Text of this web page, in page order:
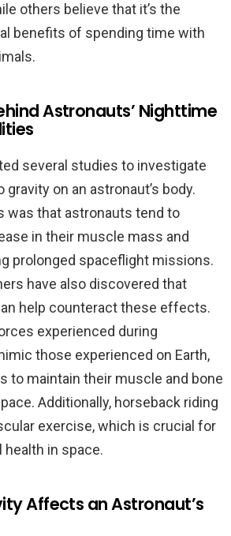
others believe that it’s the
benefits of spending time with
Astronauts’ Nighttime
several studies to investigate
on an astronaut’s body.
was that astronauts tend to
in their muscle mass and
prolonged spaceflight missions.
have also discovered that
help counteract these effects.
experienced during
those experienced on Earth,
to maintain their muscle and bone
Additionally, horseback riding
exercise, which is crucial for
health in space.
Affects an Astronaut’s